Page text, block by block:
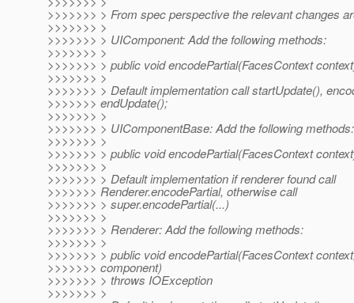
>>>>>>> > From spec perspective the relevant changes
>>>>>>> >
>>>>>>> > UIComponent: Add the following methods:
>>>>>>> >
>>>>>>> > public void encodePartial(FacesContext
>>>>>>> >
>>>>>>> > Default implementation call startUpdate(),
>>>>>>> endUpdate();
>>>>>>> >
>>>>>>> > UIComponentBase: Add the following methods:
>>>>>>> >
>>>>>>> > public void encodePartial(FacesContext
>>>>>>> >
>>>>>>> > Default implementation if renderer found call
>>>>>>> Renderer.encodePartial, otherwise call
>>>>>>> > super.encodePartial(...)
>>>>>>> >
>>>>>>> > Renderer: Add the following methods:
>>>>>>> >
>>>>>>> > public void encodePartial(FacesContext
>>>>>>> component)
>>>>>>> > throws IOException
>>>>>>> >